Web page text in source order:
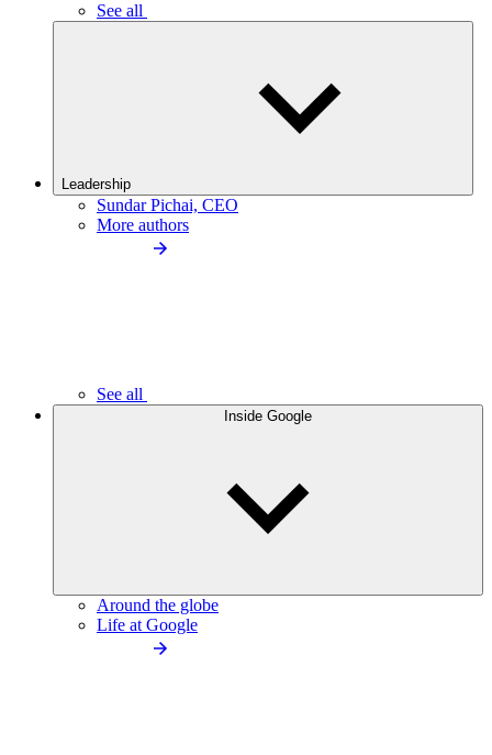
See all
Leadership
Sundar Pichai, CEO
More authors
See all
Inside Google
Around the globe
Life at Google